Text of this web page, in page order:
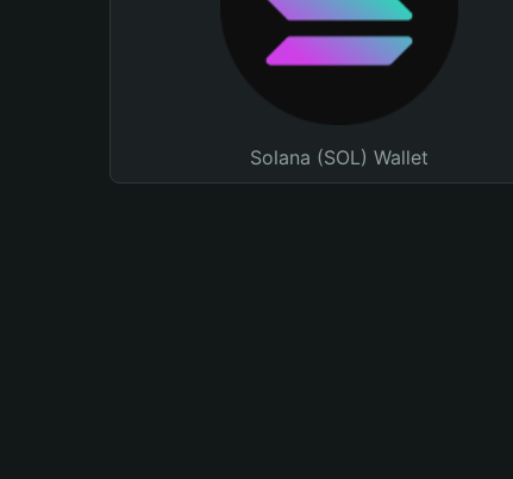
Solana (SOL) Wallet